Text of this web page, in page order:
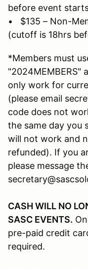
before event
• $135 – Non-
(cutoff is 18hrs
*Members must
"2024MEMBERS"
only work for
(please email
code does not
the same day you
will not work and
refunded). If you
please message
CASH WILL NO
SASC EVENTS.
pre-paid credit
required.